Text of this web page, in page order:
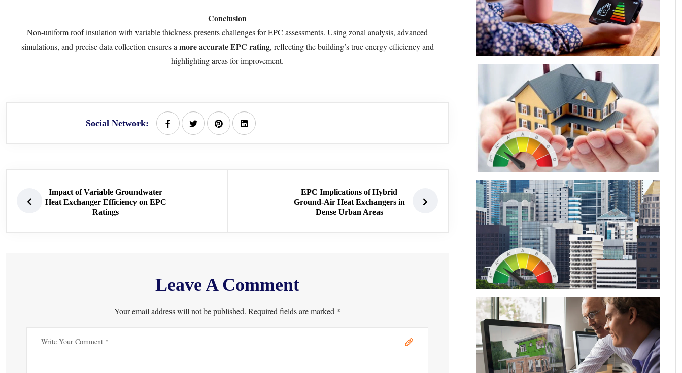
Conclusion
Non-uniform roof insulation with variable thickness presents challenges for EPC assessments. Using zonal analysis, advanced
simulations, and precise data collection ensures a more accurate EPC rating, reflecting the building’s true energy efficiency and
highlighting areas for improvement.
Social Network:
Impact of Variable Groundwater
Heat Exchanger Efficiency on EPC
Ratings
EPC Implications of Hybrid
Ground-Air Heat Exchangers in
Dense Urban Areas
Leave A Comment
Your email address will not be published. Required fields are marked *